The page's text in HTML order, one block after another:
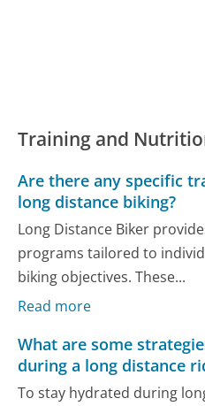
Training and
Are there any specific
long distance biking?
Long Distance Biker
programs tailored to
biking objectives. These...
Read more
What are some
during a long distance
To stay hydrated during